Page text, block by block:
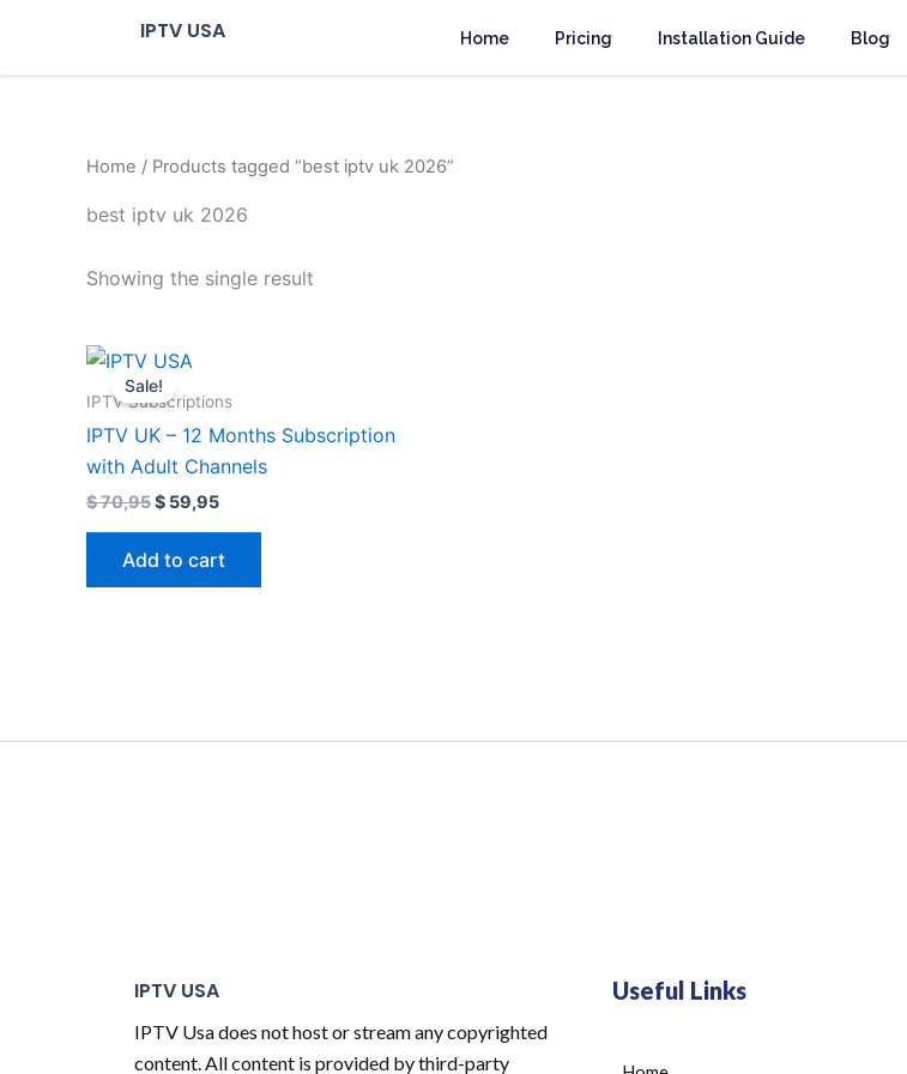
content
IPTV USA Home Pricing Installation Guide Blog
Home / Products tagged “best iptv uk 2026”
best iptv uk 2026
Showing the single result
Sale!
IPTV Subscriptions
IPTV UK – 12 Months Subscription
with Adult Channels
$70,95
Original
price
was:
$ 59,95
is:
Add to cart
IPTV USA
IPTV Usa does not host or stream any copyrighted
content. All content is provided by third-party
Useful Links